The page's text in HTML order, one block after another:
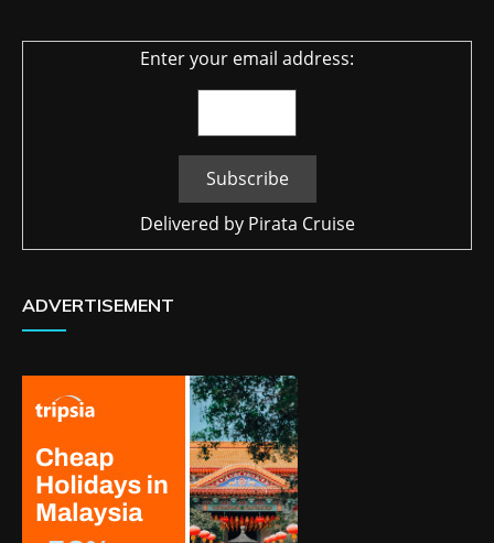
Enter your email address:
Delivered by Pirata Cruise
ADVERTISEMENT